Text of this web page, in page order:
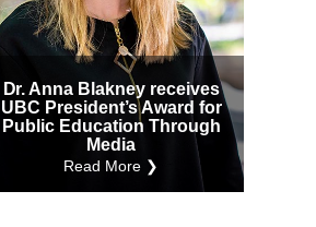
Internal Other
Dr. Anna Blakney receives
UBC President’s Award for
Public Education Through
Media
Read More ❯